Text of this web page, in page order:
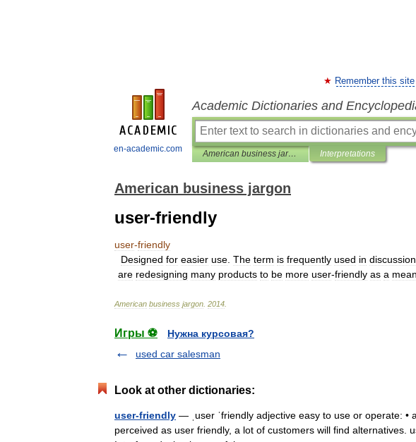
en-academic.com
Remember this site
Academic Dictionaries and
American business jargon Interpretations
American business jargon
user-friendly
user-friendly
Designed for easier use The term is frequently used in
are redesigning many products to be more user-friendly as a
American business jargon 2014
Игры ⚽
Нужна курсовая?
used car salesman
Look at other dictionaries:
user-friendly — ˌuser ˈfriendly adjective easy to use or operate: •
perceived as user friendly, a lot of customers will find alternatives.